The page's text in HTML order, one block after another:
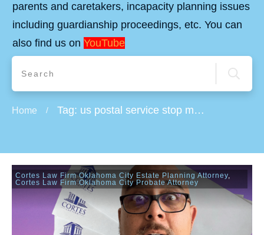
parents and caretakers, incapacity planning issues
including guardianship proceedings, etc. You can
also find us on YouTube
Home / Tag: us postal service stop mail delivery
Cortes Law Firm Oklahoma City Estate Planning Attorney,
Cortes Law Firm Oklahoma City Probate Attorney